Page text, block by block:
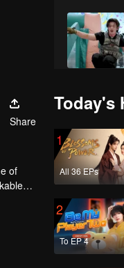
Share
of
Today's
1
All 36 EPs
2
To EP 4